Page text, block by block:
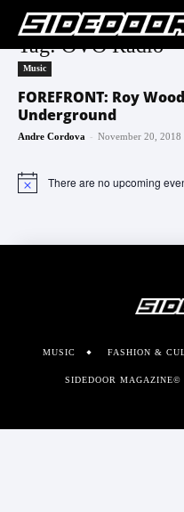
Tag: OVO Radio
Music
FOREFRONT: Roy
Underground
Andre Cordova - November 20, 2018
Notice There are no upcoming
MUSIC FASHION &
SIDEDOOR MAGAZINE©